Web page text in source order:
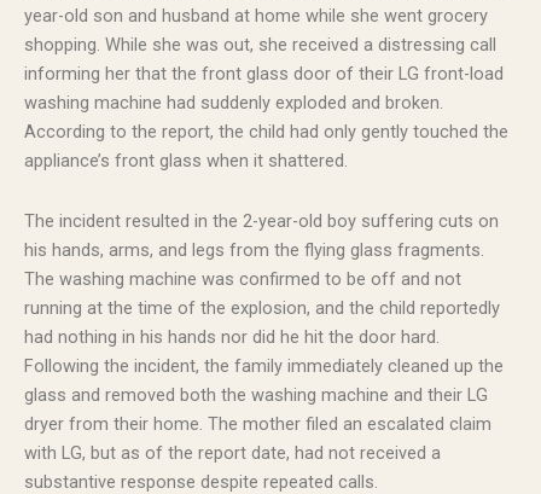
year-old son and husband at home while she went grocery
shopping. While she was out, she received a distressing call
informing her that the front glass door of their LG front-load
washing machine had suddenly exploded and broken.
According to the report, the child had only gently touched the
appliance’s front glass when it shattered.
The incident resulted in the 2-year-old boy suffering cuts on
his hands, arms, and legs from the flying glass fragments.
The washing machine was confirmed to be off and not
running at the time of the explosion, and the child reportedly
had nothing in his hands nor did he hit the door hard.
Following the incident, the family immediately cleaned up the
glass and removed both the washing machine and their LG
dryer from their home. The mother filed an escalated claim
with LG, but as of the report date, had not received a
substantive response despite repeated calls.